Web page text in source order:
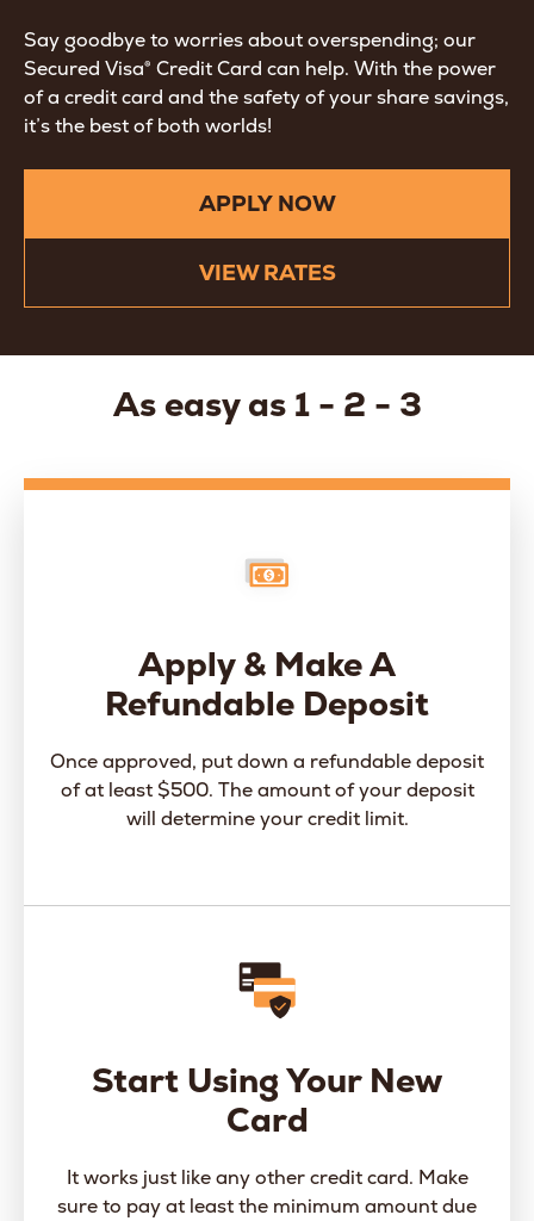
Say goodbye to worries about overspending; our
Secured Visa® Credit Card can help. With the power
of a credit card and the safety of your share savings,
it’s the best of both worlds!
APPLY NOW
VIEW RATES
As easy as 1 - 2 - 3
Apply & Make A
Refundable Deposit
Once approved, put down a refundable deposit
of at least $500. The amount of your deposit
will determine your credit limit.
Start Using Your New
Card
It works just like any other credit card. Make
sure to pay at least the minimum amount due